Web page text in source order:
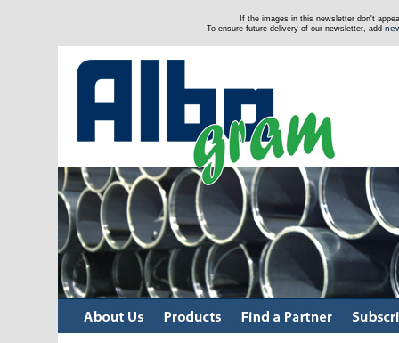
If the images in this newsletter don't
To ensure future delivery of our newsletter, add